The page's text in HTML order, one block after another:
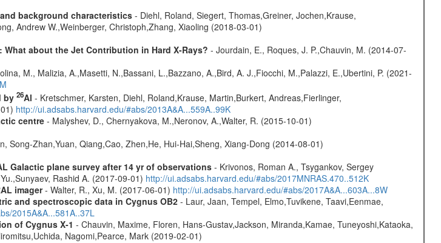
background characteristics- Diehl, Roland, Siegert, Thomas,Greiner, Jochen,Krause,
Andrew W.,Weinberger, Christoph,Zhang, Xiaoling (2018-03-01)
What about the Jet Contribution in Hard X-Rays? - Jourdain, E., Roques, J. P.,Chauvin, M. (2014-07-
M., Malizia, A.,Masetti, N.,Bassani, L.,Bazzano, A.,Bird, A. J.,Fiocchi, M.,Palazzi, E.,Ubertini, P. (2021-
by 26Al - Kretschmer, Karsten, Diehl, Roland,Krause, Martin,Burkert, Andreas,Fierlinger,
http://ui.adsabs.harvard.edu/#abs/2013A&A...559A..99K
centre- Malyshev, D., Chernyakova, M.,Neronov, A.,Walter, R. (2015-10-01)
Song-Zhan,Yuan, Qiang,Cao, Zhen,He, Hui-Hai,Sheng, Xiang-Dong (2014-08-01)
Galactic plane survey after 14 yr of observations- Krivonos, Roman A., Tsygankov, Sergey
Rashid A. (2017-09-01) http://ui.adsabs.harvard.edu/#abs/2017MNRAS.470..512K
imager- Walter, R., Xu, M. (2017-06-01) http://ui.adsabs.harvard.edu/#abs/2017A&A...603A...8W
and spectroscopic data in Cygnus OB2- Laur, Jaan, Tempel, Elmo,Tuvikene, Taavi,Eenmae,
2015A&A...581A..37L
of Cygnus X-1 - Chauvin, Maxime, Floren, Hans-Gustav,Jackson, Miranda,Kamae, Tuneyoshi,Kataoka,
Nagomi,Pearce, Mark (2019-02-01)